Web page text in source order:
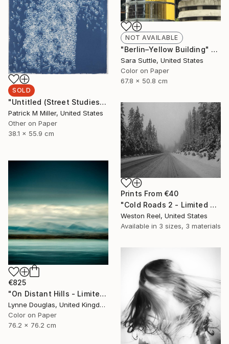
SOLD
"Untitled (Street Studies #4) - Limited Edition 1 of 1" Photograph
Patrick M Miller, United States
Other on Paper
38.1 x 55.9 cm
NOT AVAILABLE
"Berlin–Yellow Building" Photograph
Sara Suttle, United States
Color on Paper
67.8 x 50.8 cm
Prints From €40
"Cold Roads 2 - Limited Edition 1 of 15" Photograph
Weston Reel, United States
Available in 3 sizes, 3 materials
€825
"On Distant Hills - Limited Edition 3 of 25" Photograph
Lynne Douglas, United Kingdom
Color on Paper
76.2 x 76.2 cm